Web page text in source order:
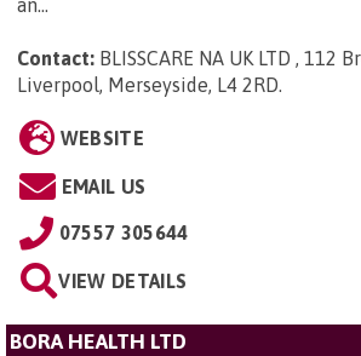
an...
Contact: BLISSCARE NA UK LTD , 112
Liverpool, Merseyside, L4 2RD.
WEBSITE
EMAIL US
07557 305644
VIEW DETAILS
BORA HEALTH LTD